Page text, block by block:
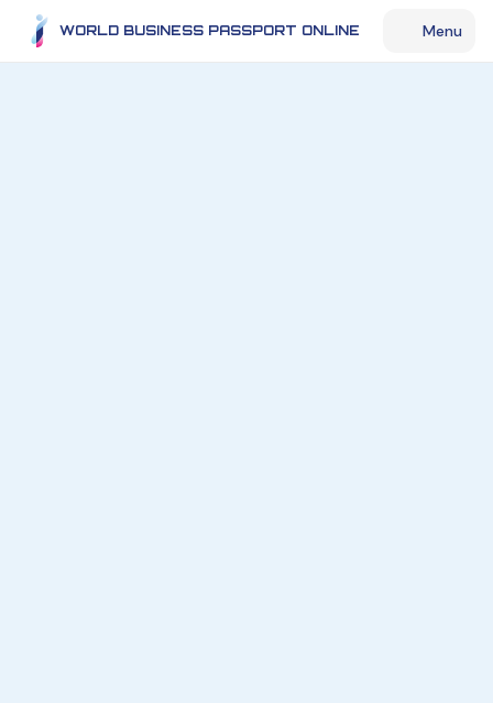
WORLD BUSINESS PASSPORT ONLINE Menu